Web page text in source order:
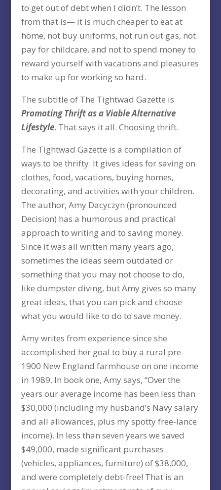
to get out of debt when I didn’t. The lesson
from that is— it is much cheaper to eat at
home, not buy uniforms, not run out gas, not
pay for childcare, and not to spend money to
reward yourself with vacations and pleasures
to make up for working so hard.
The subtitle of The Tightwad Gazette is
Promoting Thrift as a Viable Alternative
Lifestyle. That says it all. Choosing thrift.
The Tightwad Gazette is a compilation of
ways to be thrifty. It gives ideas for saving on
clothes, food, vacations, buying homes,
decorating, and activities with your children.
The author, Amy Dacyczyn (pronounced
Decision) has a humorous and practical
approach to writing and to saving money.
Since it was all written many years ago,
sometimes the ideas seem outdated or
something that you may not choose to do,
like dumpster diving, but Amy gives so many
great ideas, that you can pick and choose
what you would like to do to save money.
Amy writes from experience since she
accomplished her goal to buy a rural pre-
1900 New England farmhouse on one income
in 1989. In book one, Amy says, “Over the
years our average income has been less than
$30,000 (including my husband’s Navy salary
and all allowances, plus my spotty free-lance
income). In less than seven years we saved
$49,000, made significant purchases
(vehicles, appliances, furniture) of $38,000,
and were completely debt-free! That is an